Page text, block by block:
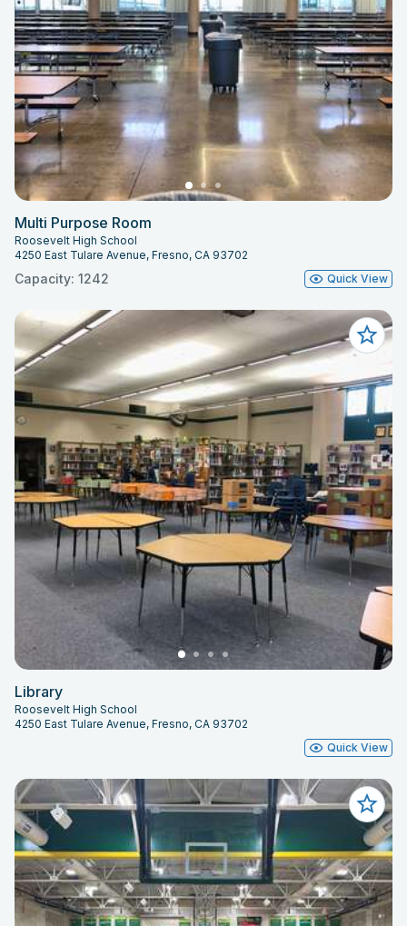
Multi Purpose Room
Roosevelt High School
4250 East Tulare Avenue, Fresno, CA 93702
Capacity: 1242 Quick View
Library
Roosevelt High School
4250 East Tulare Avenue, Fresno, CA 93702
Quick View